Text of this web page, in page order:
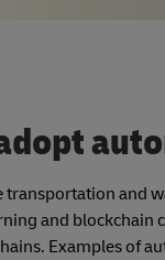
transportation
and
Examples of